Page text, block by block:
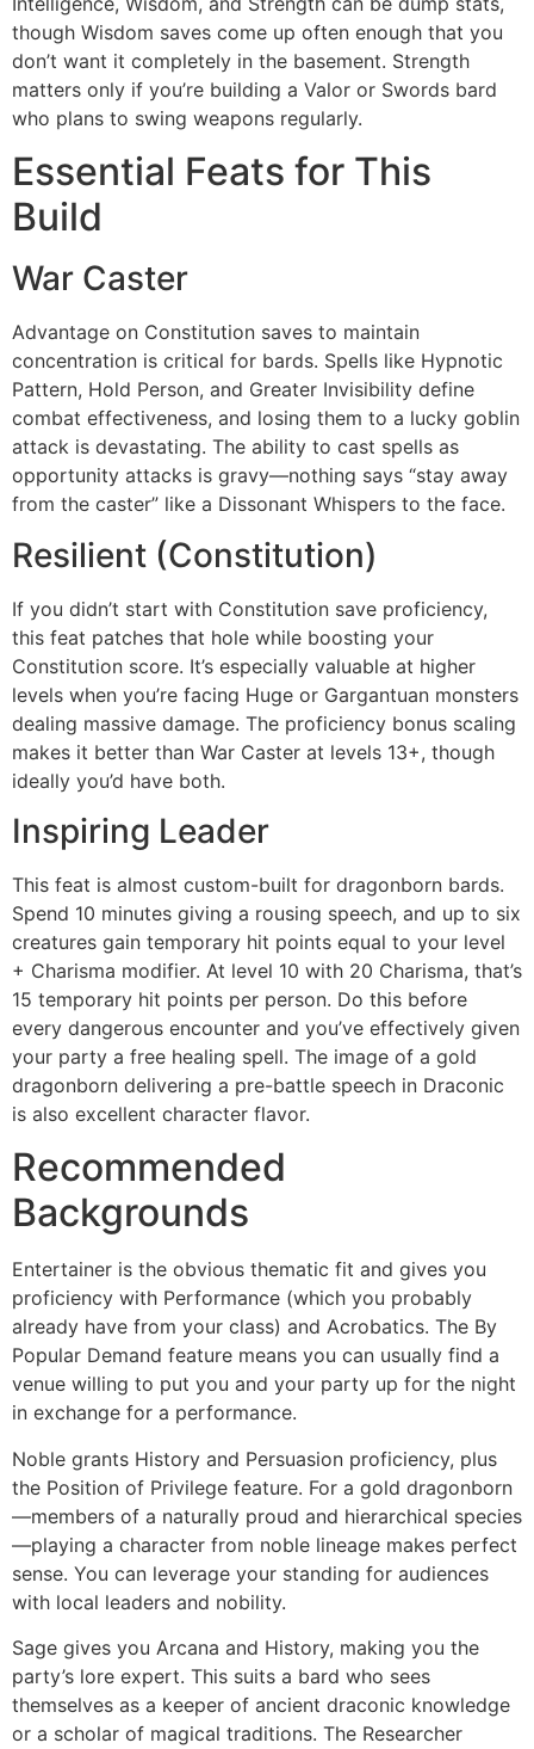
though Wisdom saves come up often enough that you
don’t want it completely in the basement. Strength
matters only if you’re building a Valor or Swords bard
who plans to swing weapons regularly.
Essential Feats for This
Build
War Caster
Advantage on Constitution saves to maintain
concentration is critical for bards. Spells like Hypnotic
Pattern, Hold Person, and Greater Invisibility define
combat effectiveness, and losing them to a lucky goblin
attack is devastating. The ability to cast spells as
opportunity attacks is gravy—nothing says “stay away
from the caster” like a Dissonant Whispers to the face.
Resilient (Constitution)
If you didn’t start with Constitution save proficiency,
this feat patches that hole while boosting your
Constitution score. It’s especially valuable at higher
levels when you’re facing Huge or Gargantuan monsters
dealing massive damage. The proficiency bonus scaling
makes it better than War Caster at levels 13+, though
ideally you’d have both.
Inspiring Leader
This feat is almost custom-built for dragonborn bards.
Spend 10 minutes giving a rousing speech, and up to six
creatures gain temporary hit points equal to your level
+ Charisma modifier. At level 10 with 20 Charisma, that’s
15 temporary hit points per person. Do this before
every dangerous encounter and you’ve effectively given
your party a free healing spell. The image of a gold
dragonborn delivering a pre-battle speech in Draconic
is also excellent character flavor.
Recommended
Backgrounds
Entertainer is the obvious thematic fit and gives you
proficiency with Performance (which you probably
already have from your class) and Acrobatics. The By
Popular Demand feature means you can usually find a
venue willing to put you and your party up for the night
in exchange for a performance.
Noble grants History and Persuasion proficiency, plus
the Position of Privilege feature. For a gold dragonborn
—members of a naturally proud and hierarchical species
—playing a character from noble lineage makes perfect
sense. You can leverage your standing for audiences
with local leaders and nobility.
Sage gives you Arcana and History, making you the
party’s lore expert. This suits a bard who sees
themselves as a keeper of ancient draconic knowledge
or a scholar of magical traditions. The Researcher